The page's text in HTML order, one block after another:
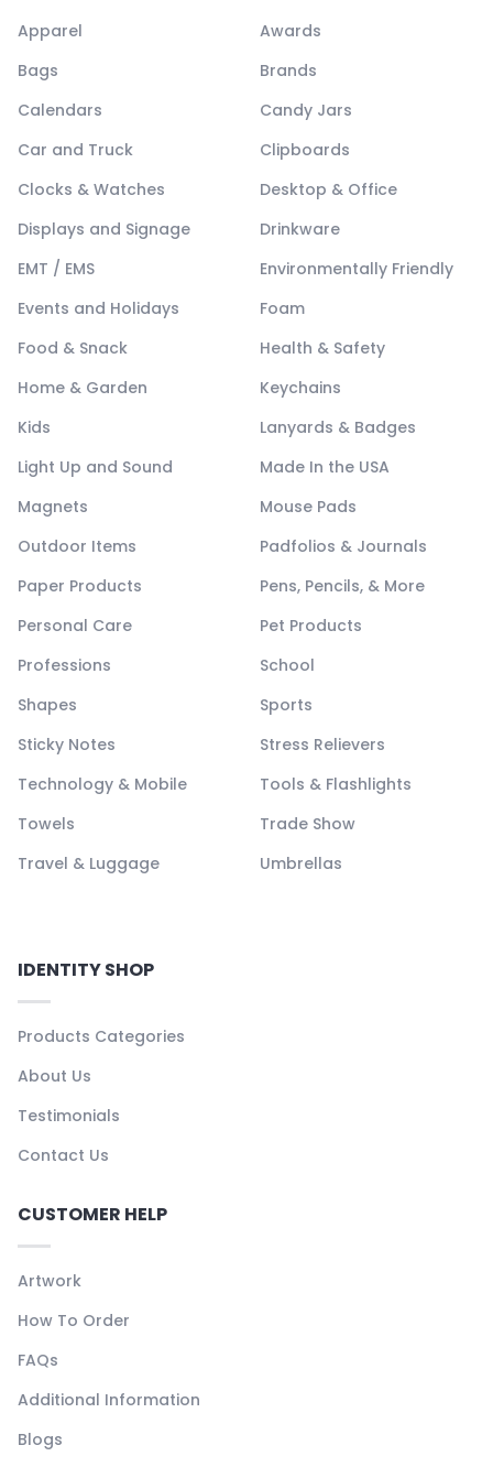
Apparel
Awards
Bags
Brands
Calendars
Candy Jars
Car and Truck
Clipboards
Clocks & Watches
Desktop & Office
Displays and Signage
Drinkware
EMT / EMS
Environmentally Friendly
Events and Holidays
Foam
Food & Snack
Health & Safety
Home & Garden
Keychains
Kids
Lanyards & Badges
Light Up and Sound
Made In the USA
Magnets
Mouse Pads
Outdoor Items
Padfolios & Journals
Paper Products
Pens, Pencils, & More
Personal Care
Pet Products
Professions
School
Shapes
Sports
Sticky Notes
Stress Relievers
Technology & Mobile
Tools & Flashlights
Towels
Trade Show
Travel & Luggage
Umbrellas
IDENTITY SHOP
Products Categories
About Us
Testimonials
Contact Us
CUSTOMER HELP
Artwork
How To Order
FAQs
Additional Information
Blogs